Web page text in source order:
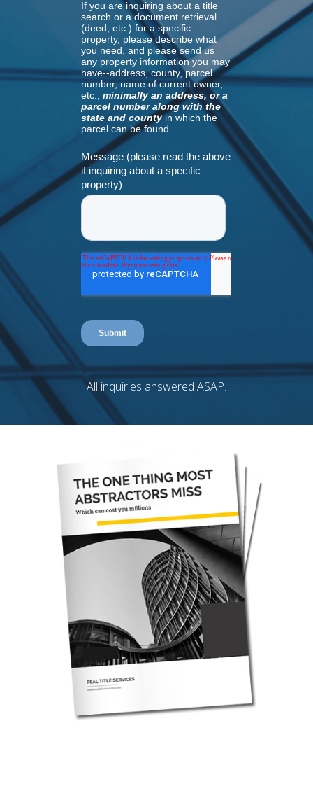
All inquiries answered ASAP.